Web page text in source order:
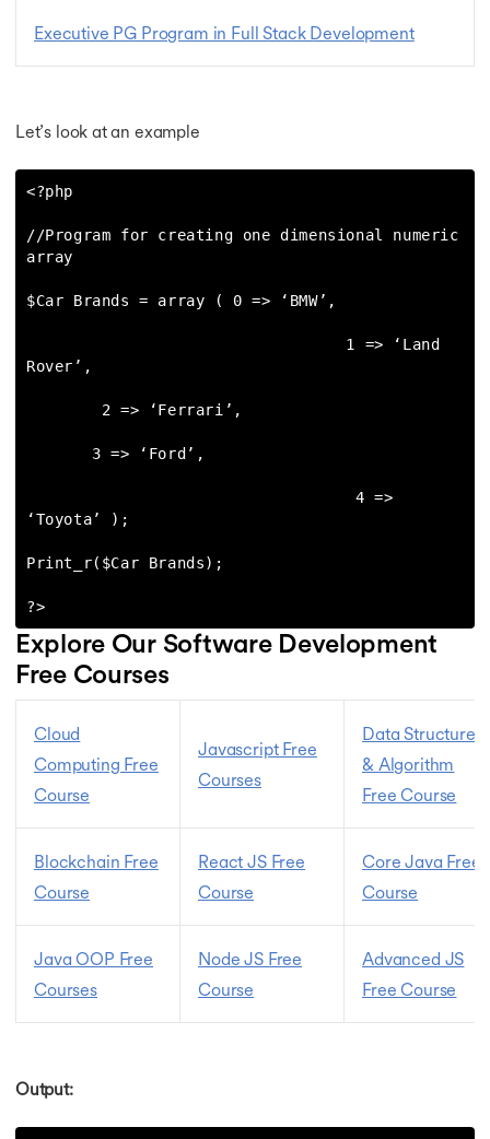
Executive PG Program in Full Stack Development
Let’s look at an example
<?php
//Program for creating one dimensional numeric
array
$Car Brands = array ( 0 => ‘BMW’,
Rover’,
‘Toyota’ );
Print_r($Car Brands);
?>
Explore Our Software Development
Free Courses
Cloud
Computing Free
Course
Javascript Free
Courses
Data Structures
& Algorithm
Free Course
Blockchain Free
Course
React JS Free
Course
Core Java Free
Course
Java OOP Free
Courses
Node JS Free
Course
Advanced JS
Free Course
Output: